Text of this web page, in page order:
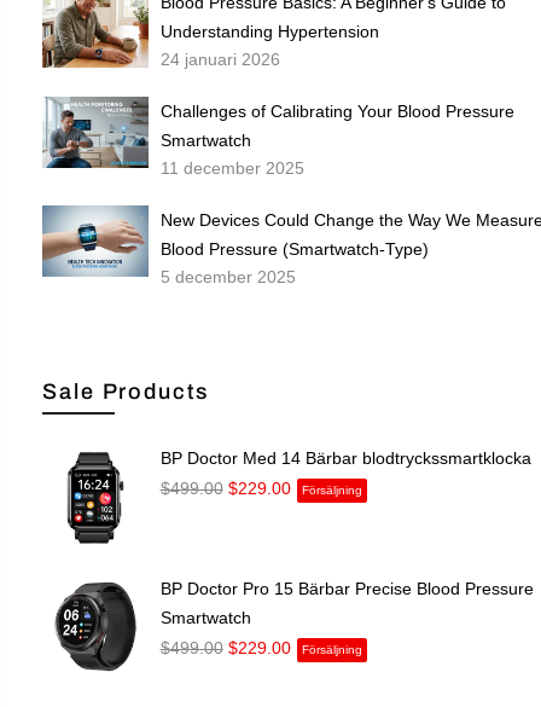
Understanding Hypertension
24 januari 2026
Challenges of Calibrating Your Blood Pressure
Smartwatch
11 december 2025
New Devices Could Change the Way We
Blood Pressure (Smartwatch-Type)
5 december 2025
Sale Products
BP Doctor Med 14 Bärbar blodtryckssmartklocka
$499.00 $229.00 Försäljning
BP Doctor Pro 15 Bärbar Precise Blood Pressure
Smartwatch
$499.00 $229.00 Försäljning